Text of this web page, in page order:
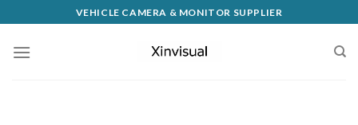
VEHICLE CAMERA & MONITOR SUPPLIER